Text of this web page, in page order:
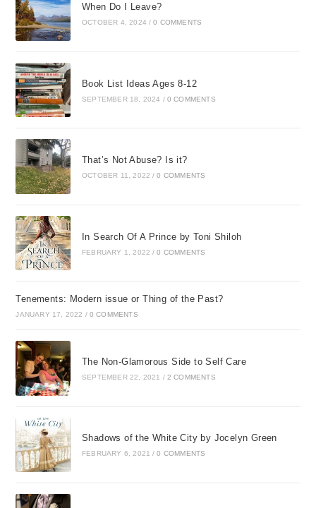
When Do I Leave?
OCTOBER 4, 2024 / 0 COMMENTS
Book List Ideas Ages 8-12
SEPTEMBER 18, 2024 / 0 COMMENTS
That’s Not Abuse? Is it?
OCTOBER 11, 2022 / 0 COMMENTS
In Search Of A Prince by Toni Shiloh
FEBRUARY 1, 2022 / 0 COMMENTS
Tenements: Modern issue or Thing of the Past?
JANUARY 17, 2022 / 0 COMMENTS
The Non-Glamorous Side to Self Care
SEPTEMBER 22, 2021 / 2 COMMENTS
Shadows of the White City by Jocelyn Green
FEBRUARY 6, 2021 / 0 COMMENTS